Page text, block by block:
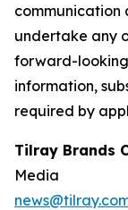
communication
undertake any
forward-
information,
required by
Tilray Brands
Media